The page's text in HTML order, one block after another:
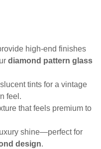
high-end finishes
diamond pattern glass
tints for a vintage
feel.
that feels premium to
shine—perfect for
design.